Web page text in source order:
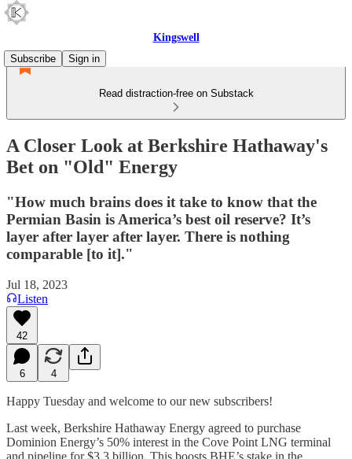
Kingswell
Subscribe
Sign in
Read distraction-free on Substack
A Closer Look at Berkshire Hathaway's
Bet on "Old" Energy
"How much brains does it take to know that the
Permian Basin is America’s best oil reserve? It’s
layer after layer after layer. There is nothing
comparable [to it]."
Jul 18, 2023
Listen
42
6 4
Happy Tuesday and welcome to our new subscribers!
Last week, Berkshire Hathaway Energy agreed to purchase
Dominion Energy’s 50% interest in the Cove Point LNG terminal
and pipeline for $3.3 billion. This boosts BHE’s stake in the